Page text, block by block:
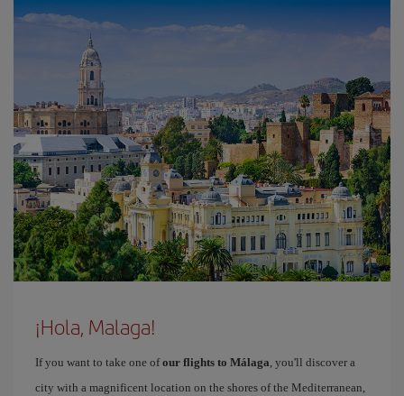
¡Hola, Malaga!
If you want to take one ofour flights to Málaga, you'll discover a
city with a magnificent location on the shores of the Mediterranean,